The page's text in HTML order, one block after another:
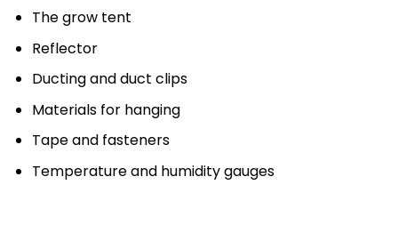
The grow tent
Reflector
Ducting and duct clips
Materials for hanging
Tape and fasteners
Temperature and humidity gauges